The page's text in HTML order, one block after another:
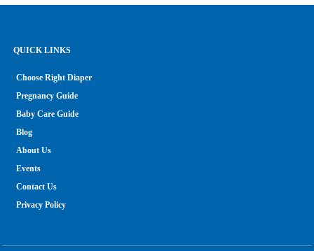
QUICK LINKS
Choose Right Diaper
Pregnancy Guide
Baby Care Guide
Blog
About Us
Events
Contact Us
Privacy Policy